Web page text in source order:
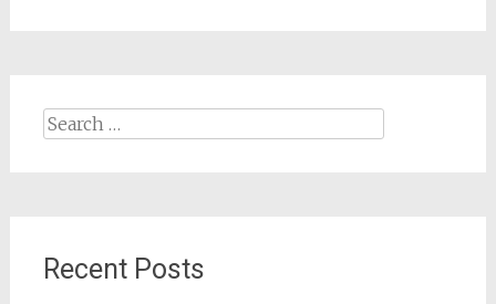
Search
for:
Recent Posts